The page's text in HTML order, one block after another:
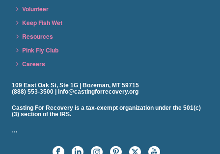
Volunteer
Keep Fish Wet
Resources
Pink Fly Club
Careers
109 East Oak St, Ste 1G | Bozeman, MT 59715
(888) 553-3500 | info@castingforrecovery.org
Casting For Recovery is a tax-exempt organization under the 501(c)
(3) section of the IRS.
…